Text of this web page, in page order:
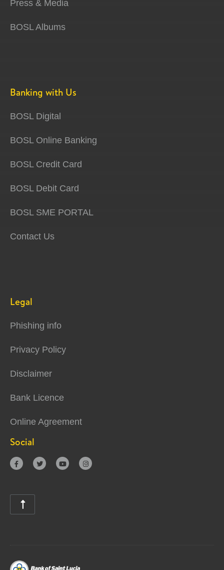
Press & Media
BOSL Albums
Banking with Us
BOSL Digital
BOSL Online Banking
BOSL Credit Card
BOSL Debit Card
BOSL SME PORTAL
Contact Us
Legal
Phishing info
Privacy Policy
Disclaimer
Bank Licence
Online Agreement
Social
   
